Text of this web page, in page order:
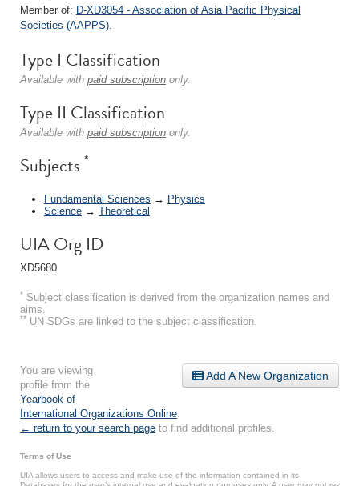
Member of: D-XD3054 - Association of Asia Pacific Physical
Societies (AAPPS).
Type I Classification
Available with paid subscription only.
Type II Classification
Available with paid subscription only.
Subjects *
Fundamental Sciences → Physics
Science → Theoretical
UIA Org ID
XD5680
* Subject classification is derived from the organization names and
aims.
** UN SDGs are linked to the subject classification.
Add A New Organization
You are viewing
profile from the
Yearbook of
International Organizations Online
← return to your search page to find additional profiles.
Terms of Use
UIA allows users to access and make use of the information contained in its